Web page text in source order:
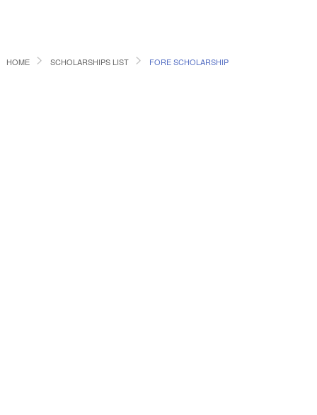
HOME SCHOLARSHIPS LIST FORE SCHOLARSHIP